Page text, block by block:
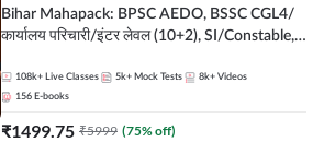
Bihar Mahapack: BPSC AEDO, BSSC CGL4/
कार्यालय परिचारी/इंटर लेवल (10+2), SI/Constable,
108k+ Live Classes 5k+ Mock Tests 8k+ Videos
156 E-books
₹1499.75 ₹5999 (75% off)